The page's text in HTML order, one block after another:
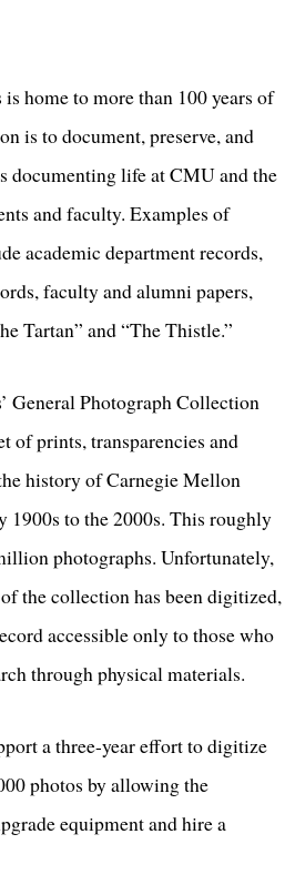
home to more than 100 years of
is to document, preserve, and
documenting life at CMU and the
and faculty. Examples of
academic department records,
faculty and alumni papers,
Tartan” and “The Thistle.”
General Photograph Collection
of prints, transparencies and
history of Carnegie Mellon
1900s to the 2000s. This roughly
photographs. Unfortunately,
the collection has been digitized,
accessible only to those who
through physical materials.
a three-year effort to digitize
photos by allowing the
equipment and hire a